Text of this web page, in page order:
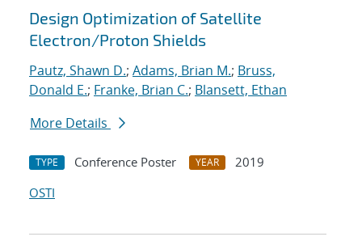
Design Optimization of Satellite
Electron/Proton Shields
Pautz, Shawn D.; Adams, Brian M.; Bruss,
Donald E.; Franke, Brian C.; Blansett, Ethan
More Details
TYPE Conference Poster YEAR
2019
OSTI